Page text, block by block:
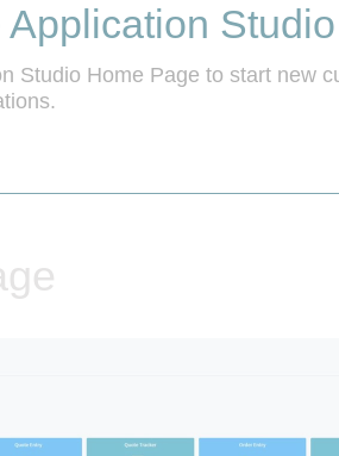
Application
Studio Home Page to start new